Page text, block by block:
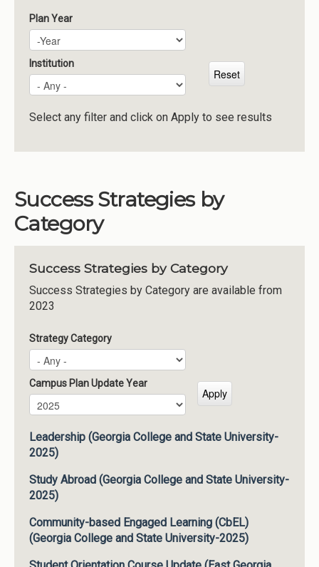
Reports
Resources
Momentum
Reimagining Project
Plan Year
Plan Year
Year
Institution
Select any filter and click on Apply to see results
Success Strategies by
Category
Success Strategies by Category
Success Strategies by Category are available from
2023
Strategy Category
Campus Plan Update Year
Campus Plan Update Year
Year
Leadership (Georgia College and State University-
2025)
Study Abroad (Georgia College and State University-
2025)
Community-based Engaged Learning (CbEL)
(Georgia College and State University-2025)